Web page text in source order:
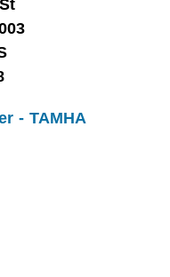
- TAMHA